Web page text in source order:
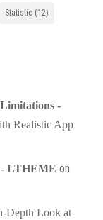
Statistic (12)
-
Realistic App
- LTHEME on
Depth Look at